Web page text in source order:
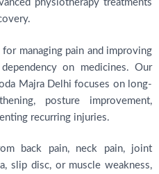
physiotherapy treatments
managing pain and improving
on medicines. Our
Majra Delhi focuses on long-
posture improvement,
recurring injuries.
back pain, neck pain, joint
slip disc, or muscle weakness,